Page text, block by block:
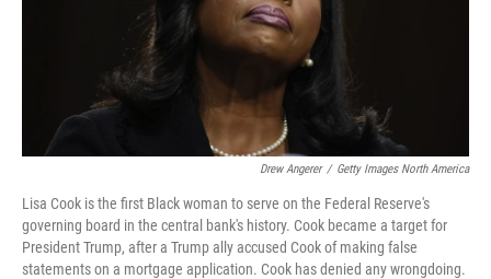
Drew Angerer / Getty Images North America
Lisa Cook is the first Black woman to serve on the Federal Reserve's
governing board in the central bank's history. Cook became a target for
President Trump, after a Trump ally accused Cook of making false
statements on a mortgage application. Cook has denied any wrongdoing.